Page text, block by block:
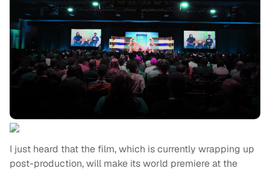
I just heard that the film, which is currently wrapping up
post-production, will make its world premiere at the